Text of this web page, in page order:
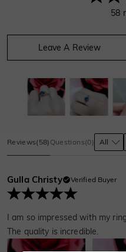
58
Leave A Review
Reviews( 58) Questions(0)
Gulla Christy Verified Buyer
I am so impressed with my
The quality is incredible.